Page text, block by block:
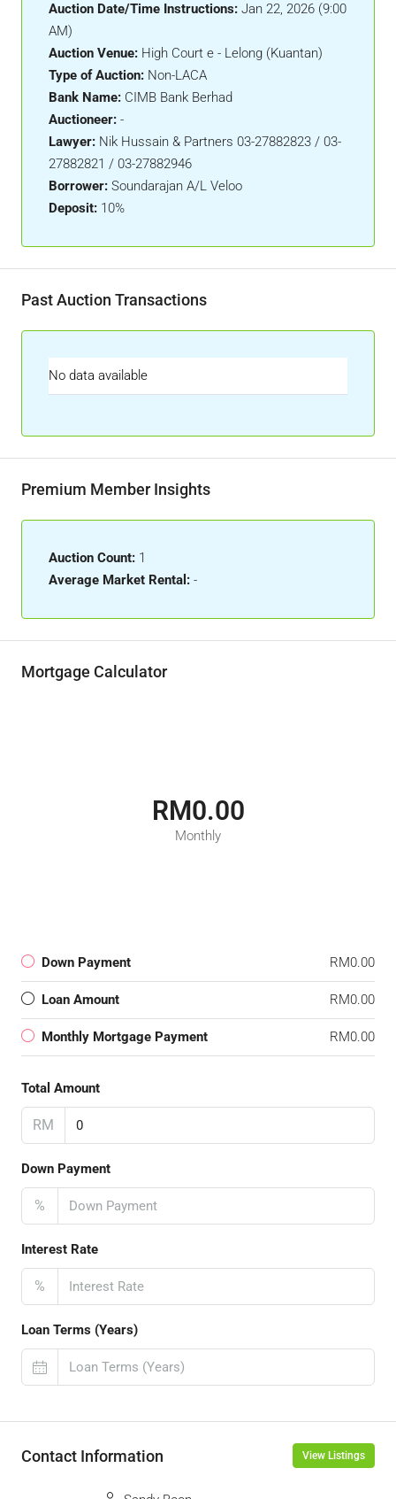
Auction Date/Time Instructions: Jan 22, 2026 (9:00
AM)
Auction Venue: High Court e - Lelong (Kuantan)
Type of Auction: Non-LACA
Bank Name: CIMB Bank Berhad
Auctioneer: -
Lawyer: Nik Hussain & Partners 03-27882823 / 03-
27882821 / 03-27882946
Borrower: Soundarajan A/L Veloo
Deposit: 10%
Past Auction Transactions
No data available
Premium Member Insights
Auction Count: 1
Average Market Rental: -
Mortgage Calculator
RM0.00
Monthly
Down Payment RM0.00
Loan Amount RM0.00
Monthly Mortgage Payment RM0.00
Total Amount
RM
Down Payment
%
Interest Rate
%
Loan Terms (Years)
Contact Information View Listings